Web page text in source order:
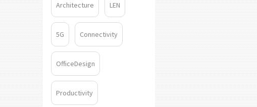
Architecture LEN
5G Connectivity
OfficeDesign
Productivity